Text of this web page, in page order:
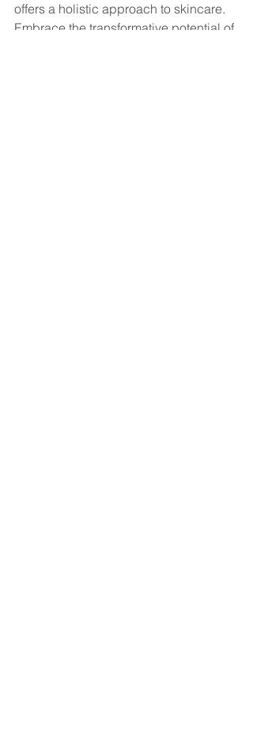
offers a holistic approach to skincare.
Embrace the transformative potential of